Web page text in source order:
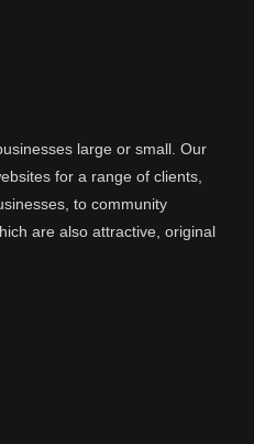
large or small. Our
for a range of clients,
to community
are also attractive, original